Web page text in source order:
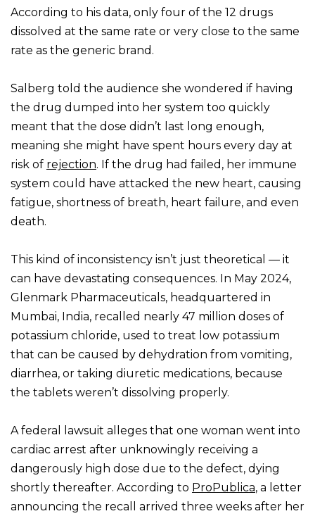
According to his data, only four of the 12 drugs
dissolved at the same rate or very close to the same
rate as the generic brand.
Salberg told the audience she wondered if having
the drug dumped into her system too quickly
meant that the dose didn’t last long enough,
meaning she might have spent hours every day at
risk of rejection. If the drug had failed, her immune
system could have attacked the new heart, causing
fatigue, shortness of breath, heart failure, and even
death.
This kind of inconsistency isn’t just theoretical — it
can have devastating consequences. In May 2024,
Glenmark Pharmaceuticals, headquartered in
Mumbai, India, recalled nearly 47 million doses of
potassium chloride, used to treat low potassium
that can be caused by dehydration from vomiting,
diarrhea, or taking diuretic medications, because
the tablets weren’t dissolving properly.
A federal lawsuit alleges that one woman went into
cardiac arrest after unknowingly receiving a
dangerously high dose due to the defect, dying
shortly thereafter. According to ProPublica, a letter
announcing the recall arrived three weeks after her